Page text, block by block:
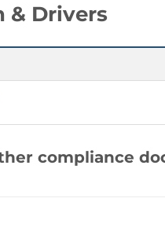
& Drivers
compliance